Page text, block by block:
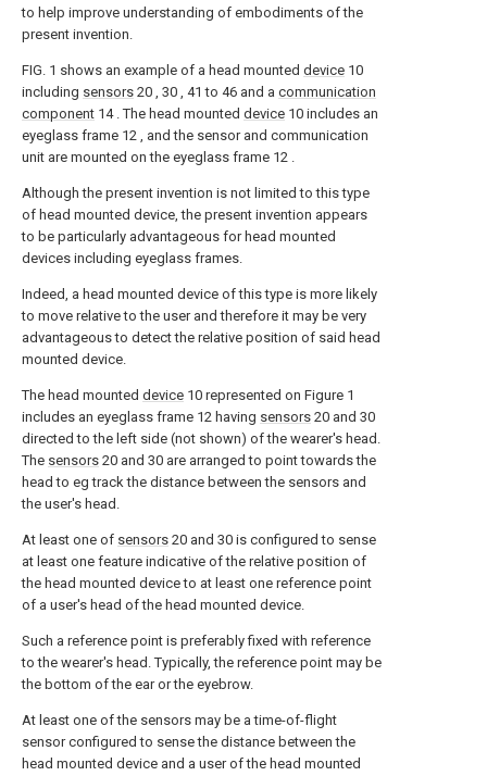
to help improve understanding of embodiments of the
present invention.
FIG. 1 shows an example of a head mounted device 10
including sensors 20 , 30 , 41 to 46 and a communication
component 14 . The head mounted device 10 includes an
eyeglass frame 12 , and the sensor and communication
unit are mounted on the eyeglass frame 12 .
Although the present invention is not limited to this type
of head mounted device, the present invention appears
to be particularly advantageous for head mounted
devices including eyeglass frames.
Indeed, a head mounted device of this type is more likely
to move relative to the user and therefore it may be very
advantageous to detect the relative position of said head
mounted device.
The head mounted device 10 represented on Figure 1
includes an eyeglass frame 12 having sensors 20 and 30
directed to the left side (not shown) of the wearer's head.
The sensors 20 and 30 are arranged to point towards the
head to eg track the distance between the sensors and
the user's head.
At least one of sensors 20 and 30 is configured to sense
at least one feature indicative of the relative position of
the head mounted device to at least one reference point
of a user's head of the head mounted device.
Such a reference point is preferably fixed with reference
to the wearer's head. Typically, the reference point may be
the bottom of the ear or the eyebrow.
At least one of the sensors may be a time-of-flight
sensor configured to sense the distance between the
head mounted device and a user of the head mounted